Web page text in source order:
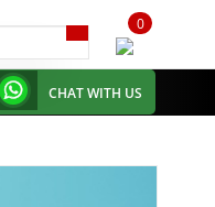
0
items
CHAT WITH US